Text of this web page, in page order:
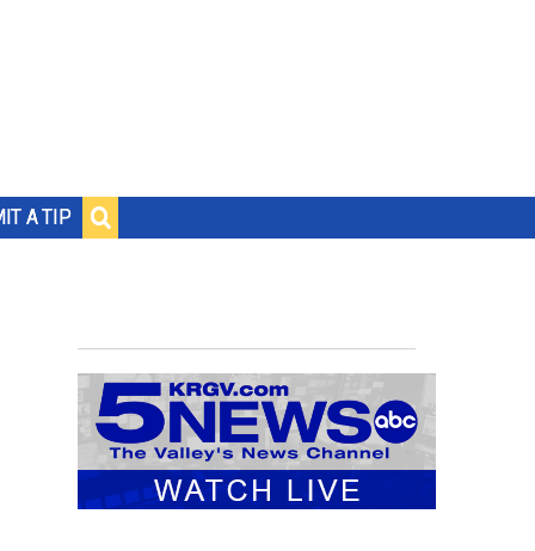
A TIP